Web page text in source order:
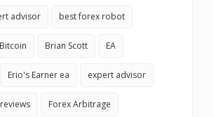
advisor best forex robot
Bitcoin Brian Scott EA
Erio's Earner ea expert advisor
Forex Arbitrage